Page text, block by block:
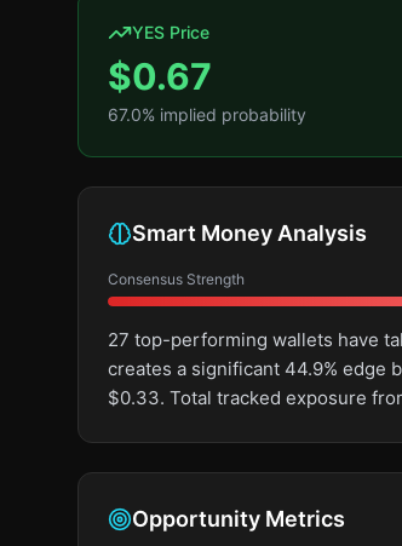
YES Price
$0.67
67.0% implied probability
Smart Money Analysis
Consensus Strength
27 top-performing wallets have
creates a significant 44.9% edge
$0.33. Total tracked exposure
Opportunity Metrics